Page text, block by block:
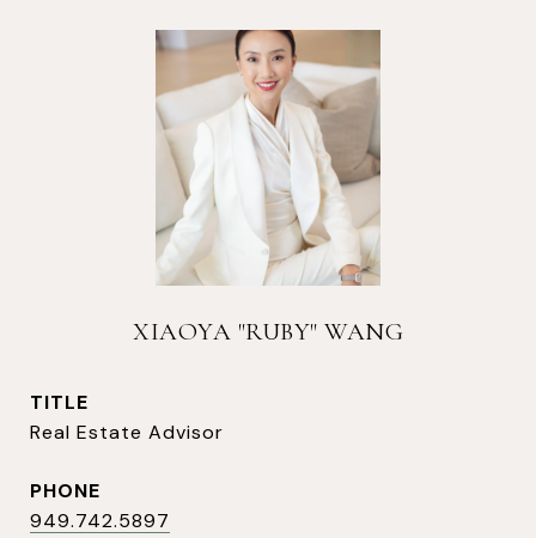
XIAOYA "RUBY" WANG
TITLE
Real Estate Advisor
PHONE
949.742.5897